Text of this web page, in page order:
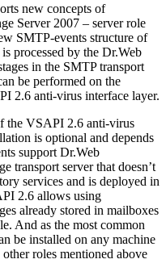
new concepts of
Server 2007 – server role
SMTP-events structure of
processed by the Dr.Web
in the SMTP transport
be performed on the
2.6 anti-virus interface layer.
the VSAPI 2.6 anti-virus
is optional and depends
support Dr.Web
transport server that doesn’t
services and is deployed in
2.6 allows using
already stored in mailboxes
And as the most common
be installed on any machine
roles mentioned above